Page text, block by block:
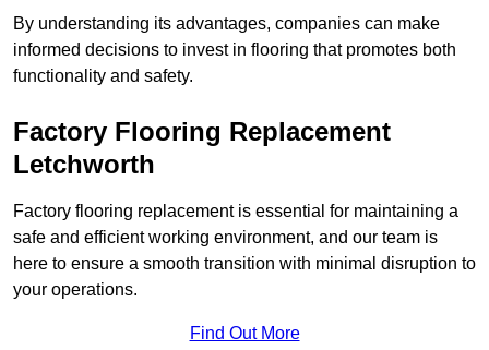
By understanding its advantages, companies can make
informed decisions to invest in flooring that promotes both
functionality and safety.
Factory Flooring Replacement
Letchworth
Factory flooring replacement is essential for maintaining a
safe and efficient working environment, and our team is
here to ensure a smooth transition with minimal disruption to
your operations.
Find Out More